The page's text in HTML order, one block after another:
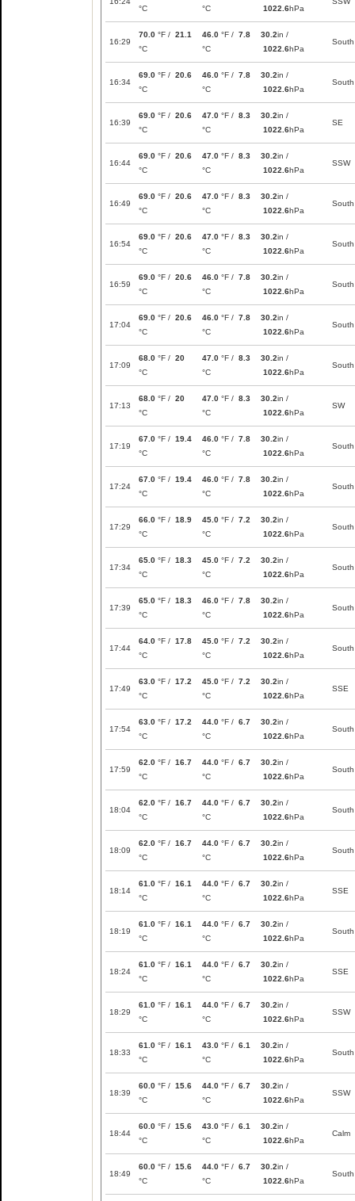
°C
°C 1022.6hPa
16:29
70.0 °F / 21.1
°C
46.0 °F / 7.8
°C
30.2in /
1022.6hPa
South
16:34
69.0 °F / 20.6
°C
46.0 °F / 7.8
°C
30.2in /
1022.6hPa
South
16:39
69.0 °F / 20.6
°C
47.0 °F / 8.3
°C
30.2in /
1022.6hPa
SE
16:44
69.0 °F / 20.6
°C
47.0 °F / 8.3
°C
30.2in /
1022.6hPa
SSW
16:49
69.0 °F / 20.6
°C
47.0 °F / 8.3
°C
30.2in /
1022.6hPa
South
16:54
69.0 °F / 20.6
°C
47.0 °F / 8.3
°C
30.2in /
1022.6hPa
South
16:59
69.0 °F / 20.6
°C
46.0 °F / 7.8
°C
30.2in /
1022.6hPa
South
17:04
69.0 °F / 20.6
°C
46.0 °F / 7.8
°C
30.2in /
1022.6hPa
South
17:09
68.0 °F / 20
°C
47.0 °F / 8.3
°C
30.2in /
1022.6hPa
South
17:13
68.0 °F / 20
°C
47.0 °F / 8.3
°C
30.2in /
1022.6hPa
SW
17:19
67.0 °F / 19.4
°C
46.0 °F / 7.8
°C
30.2in /
1022.6hPa
South
17:24
67.0 °F / 19.4
°C
46.0 °F / 7.8
°C
30.2in /
1022.6hPa
South
17:29
66.0 °F / 18.9
°C
45.0 °F / 7.2
°C
30.2in /
1022.6hPa
South
17:34
65.0 °F / 18.3
°C
45.0 °F / 7.2
°C
30.2in /
1022.6hPa
South
17:39
65.0 °F / 18.3
°C
46.0 °F / 7.8
°C
30.2in /
1022.6hPa
South
17:44
64.0 °F / 17.8
°C
45.0 °F / 7.2
°C
30.2in /
1022.6hPa
South
17:49
63.0 °F / 17.2
°C
45.0 °F / 7.2
°C
30.2in /
1022.6hPa
SSE
17:54
63.0 °F / 17.2
°C
44.0 °F / 6.7
°C
30.2in /
1022.6hPa
South
17:59
62.0 °F / 16.7
°C
44.0 °F / 6.7
°C
30.2in /
1022.6hPa
South
18:04
62.0 °F / 16.7
°C
44.0 °F / 6.7
°C
30.2in /
1022.6hPa
South
18:09
62.0 °F / 16.7
°C
44.0 °F / 6.7
°C
30.2in /
1022.6hPa
South
18:14
61.0 °F / 16.1
°C
44.0 °F / 6.7
°C
30.2in /
1022.6hPa
SSE
18:19
61.0 °F / 16.1
°C
44.0 °F / 6.7
°C
30.2in /
1022.6hPa
South
18:24
61.0 °F / 16.1
°C
44.0 °F / 6.7
°C
30.2in /
1022.6hPa
SSE
18:29
61.0 °F / 16.1
°C
44.0 °F / 6.7
°C
30.2in /
1022.6hPa
SSW
18:33
61.0 °F / 16.1
°C
43.0 °F / 6.1
°C
30.2in /
1022.6hPa
South
18:39
60.0 °F / 15.6
°C
44.0 °F / 6.7
°C
30.2in /
1022.6hPa
SSW
18:44
60.0 °F / 15.6
°C
43.0 °F / 6.1
°C
30.2in /
1022.6hPa
Calm
18:49
60.0 °F / 15.6
°C
44.0 °F / 6.7
°C
30.2in /
1022.6hPa
South